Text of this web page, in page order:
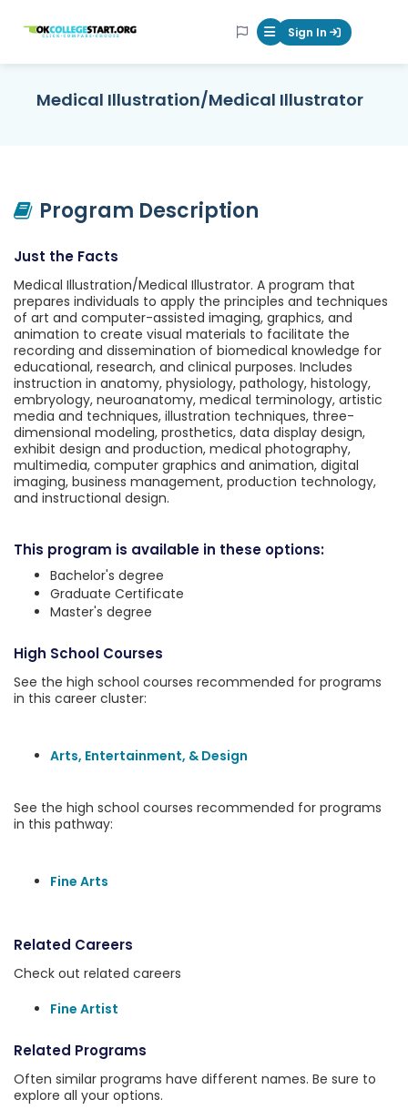
OKcollegestart Mobile Menu
Sign In
Medical Illustration/Medical Illustrator
Program Description
Just the Facts
Medical Illustration/Medical Illustrator. A program that
prepares individuals to apply the principles and techniques
of art and computer-assisted imaging, graphics, and
animation to create visual materials to facilitate the
recording and dissemination of biomedical knowledge for
educational, research, and clinical purposes. Includes
instruction in anatomy, physiology, pathology, histology,
embryology, neuroanatomy, medical terminology, artistic
media and techniques, illustration techniques, three-
dimensional modeling, prosthetics, data display design,
exhibit design and production, medical photography,
multimedia, computer graphics and animation, digital
imaging, business management, production technology,
and instructional design.
This program is available in these options:
Bachelor's degree
Graduate Certificate
Master's degree
High School Courses
See the high school courses recommended for programs
in this career cluster:
Arts, Entertainment, & Design
See the high school courses recommended for programs
in this pathway:
Fine Arts
Related Careers
Check out related careers
Fine Artist
Related Programs
Often similar programs have different names. Be sure to
explore all your options.